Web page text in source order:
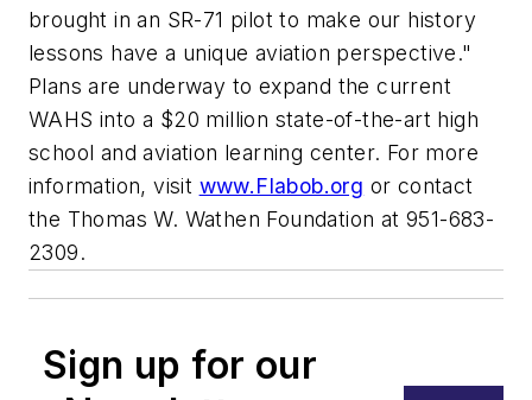
brought in an SR-71 pilot to make our history
lessons have a unique aviation perspective."
Plans are underway to expand the current
WAHS into a $20 million state-of-the-art high
school and aviation learning center. For more
information, visit www.Flabob.org or contact
the Thomas W. Wathen Foundation at 951-683-
2309.
Sign up for our